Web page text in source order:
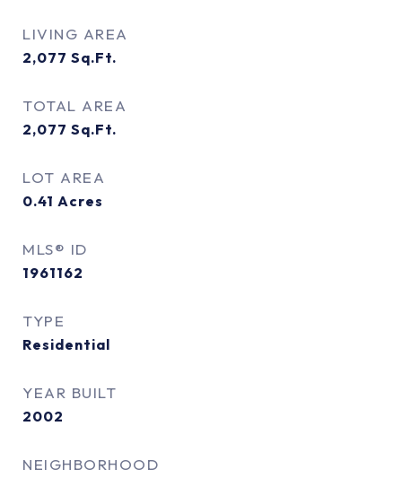
LIVING AREA
2,077 Sq.Ft.
TOTAL AREA
2,077 Sq.Ft.
LOT AREA
0.41 Acres
MLS® ID
1961162
TYPE
Residential
YEAR BUILT
2002
NEIGHBORHOOD